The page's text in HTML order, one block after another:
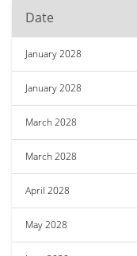
Date
January 2028
January 2028
March 2028
March 2028
April 2028
May 2028